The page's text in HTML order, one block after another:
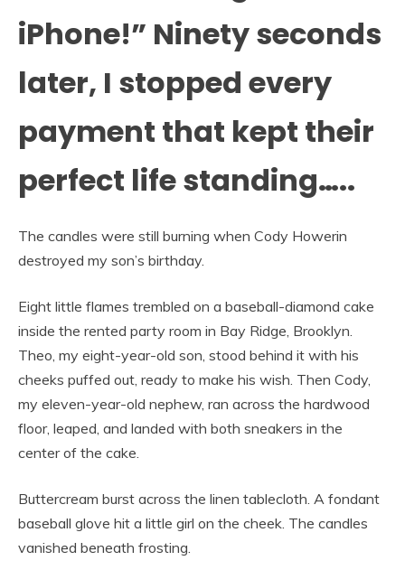
iPhone!” Ninety seconds
later, I stopped every
payment that kept their
perfect life standing…..
The candles were still burning when Cody Howerin
destroyed my son’s birthday.
Eight little flames trembled on a baseball-diamond cake
inside the rented party room in Bay Ridge, Brooklyn.
Theo, my eight-year-old son, stood behind it with his
cheeks puffed out, ready to make his wish. Then Cody,
my eleven-year-old nephew, ran across the hardwood
floor, leaped, and landed with both sneakers in the
center of the cake.
Buttercream burst across the linen tablecloth. A fondant
baseball glove hit a little girl on the cheek. The candles
vanished beneath frosting.